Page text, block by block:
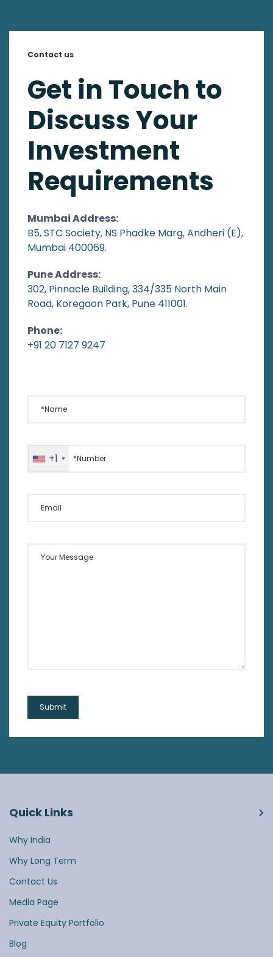
Contact us
Get in Touch to
Discuss Your
Investment
Requirements
Mumbai Address:
B5, STC Society, NS Phadke Marg, Andheri (E),
Mumbai 400069.
Pune Address:
302, Pinnacle Building, 334/335 North Main
Road, Koregaon Park, Pune 411001.
Phone:
+91 20 7127 9247
+1
*Number
Quick Links
Why India
Why Long Term
Contact Us
Media Page
Private Equity Portfolio
Blog